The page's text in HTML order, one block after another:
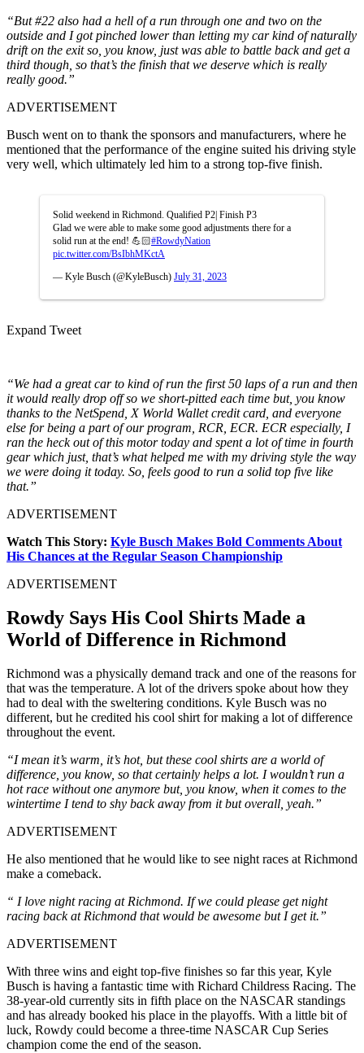
“But #22 also had a hell of a run through one and two on the
outside and I got pinched lower than letting my car kind of naturally
drift on the exit so, you know, just was able to battle back and get a
third though, so that’s the finish that we deserve which is really
really good.”
ADVERTISEMENT
Busch went on to thank the sponsors and manufacturers, where he
mentioned that the performance of the engine suited his driving style
very well, which ultimately led him to a strong top-five finish.
Solid weekend in Richmond. Qualified P2| Finish P3
Glad we were able to make some good adjustments there for a
solid run at the end! 💪🏻#RowdyNation
pic.twitter.com/BsIbhMKctA
— Kyle Busch (@KyleBusch) July 31, 2023
Expand Tweet
“We had a great car to kind of run the first 50 laps of a run and then
it would really drop off so we short-pitted each time but, you know
thanks to the NetSpend, X World Wallet credit card, and everyone
else for being a part of our program, RCR, ECR. ECR especially, I
ran the heck out of this motor today and spent a lot of time in fourth
gear which just, that’s what helped me with my driving style the way
we were doing it today. So, feels good to run a solid top five like
that.”
ADVERTISEMENT
Watch This Story: Kyle Busch Makes Bold Comments About
His Chances at the Regular Season Championship
ADVERTISEMENT
Rowdy Says His Cool Shirts Made a
World of Difference in Richmond
Richmond was a physically demand track and one of the reasons for
that was the temperature. A lot of the drivers spoke about how they
had to deal with the sweltering conditions. Kyle Busch was no
different, but he credited his cool shirt for making a lot of difference
throughout the event.
“I mean it’s warm, it’s hot, but these cool shirts are a world of
difference, you know, so that certainly helps a lot. I wouldn’t run a
hot race without one anymore but, you know, when it comes to the
wintertime I tend to shy back away from it but overall, yeah.”
ADVERTISEMENT
He also mentioned that he would like to see night races at Richmond
make a comeback.
“ I love night racing at Richmond. If we could please get night
racing back at Richmond that would be awesome but I get it.”
ADVERTISEMENT
With three wins and eight top-five finishes so far this year, Kyle
Busch is having a fantastic time with Richard Childress Racing. The
38-year-old currently sits in fifth place on the NASCAR standings
and has already booked his place in the playoffs. With a little bit of
luck, Rowdy could become a three-time NASCAR Cup Series
champion come the end of the season.